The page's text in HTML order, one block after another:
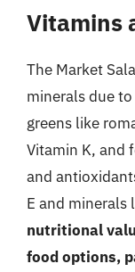
Vitamins
The Market
minerals due
greens like
Vitamin K, and
and
E and minerals
nutritional
food options,